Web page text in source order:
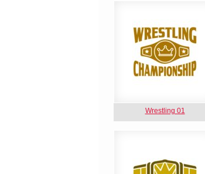
Wrestling 01